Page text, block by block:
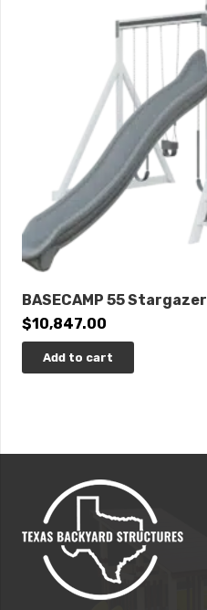
BASECAMP 55 Stargazer
$10,847.00
Add to cart